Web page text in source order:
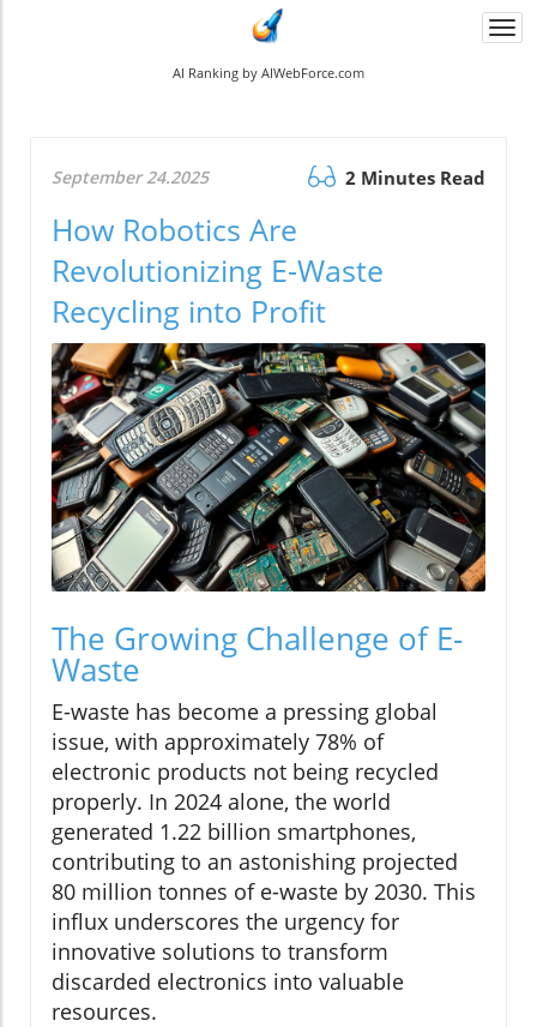
AI Ranking by AIWebForce.com
September 24.2025 2 Minutes Read
How Robotics Are
Revolutionizing E-Waste
Recycling into Profit
The Growing Challenge of E-
Waste
E-waste has become a pressing global
issue, with approximately 78% of
electronic products not being recycled
properly. In 2024 alone, the world
generated 1.22 billion smartphones,
contributing to an astonishing projected
80 million tonnes of e-waste by 2030. This
influx underscores the urgency for
innovative solutions to transform
discarded electronics into valuable
resources.